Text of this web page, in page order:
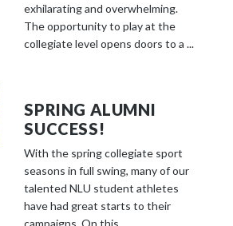
exhilarating and overwhelming.
The opportunity to play at the
collegiate level opens doors to a ...
SPRING ALUMNI
SUCCESS!
With the spring collegiate sport
seasons in full swing, many of our
talented NLU student athletes
have had great starts to their